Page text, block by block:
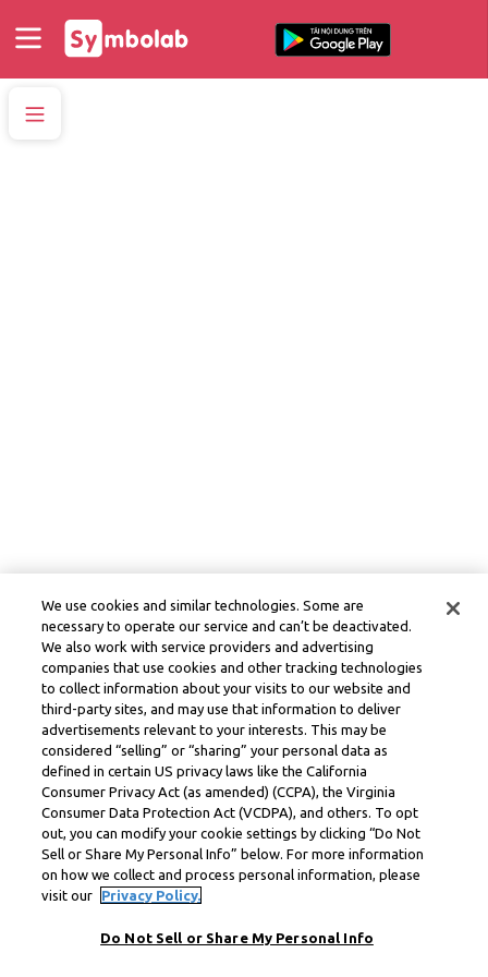
We use cookies and similar technologies. Some are
necessary to operate our service and can’t be deactivated.
We also work with service providers and advertising
companies that use cookies and other tracking technologies
to collect information about your visits to our website and
third-party sites, and may use that information to deliver
advertisements relevant to your interests. This may be
considered “selling” or “sharing” your personal data as
defined in certain US privacy laws like the California
Consumer Privacy Act (as amended) (CCPA), the Virginia
Consumer Data Protection Act (VCDPA), and others. To opt
out, you can modify your cookie settings by clicking “Do Not
Sell or Share My Personal Info” below. For more information
on how we collect and process personal information, please
visit our
Privacy Policy.
Do Not Sell or Share My Personal Info